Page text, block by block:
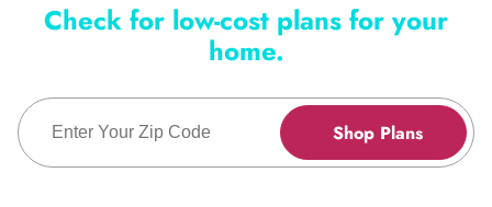
Check for low-cost plans for your
home.
Enter Zip Code
Shop Plans